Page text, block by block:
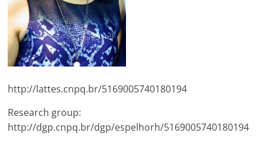
http://lattes.cnpq.br/5169005740180194
Research group:
http://dgp.cnpq.br/dgp/espelhorh/5169005740180194